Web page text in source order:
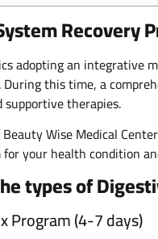
Recovery
adopting an integrative
During this time, a
therapies.
Wise Medical
your health condition
types of
Program (4-7 days)